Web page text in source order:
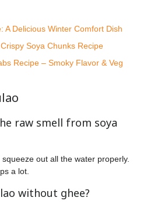
A Delicious Winter Comfort Dish
Soya Chunks Recipe
Recipe – Smoky Flavor & Veg
raw smell from soya
out all the water properly.
a lot.
without ghee?